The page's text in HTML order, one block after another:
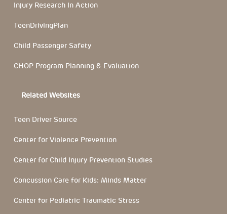
Injury Research In Action
TeenDrivingPlan
Child Passenger Safety
CHOP Program Planning & Evaluation
Related Websites
Teen Driver Source
Center for Violence Prevention
Center for Child Injury Prevention Studies
Concussion Care for Kids: Minds Matter
Center for Pediatric Traumatic Stress